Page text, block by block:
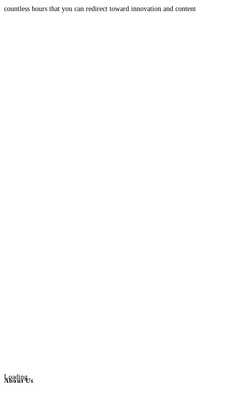
countless hours that you can redirect toward innovation and content
Loading...
About Us